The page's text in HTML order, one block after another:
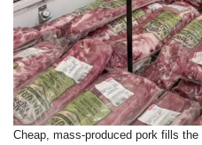
Cheap, mass-produced pork fills